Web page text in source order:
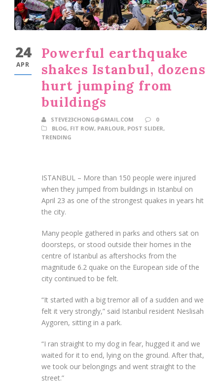
24
APR
Powerful earthquake
shakes Istanbul, dozens
hurt jumping from
buildings
STEVE23CHONG@GMAIL.COM
0
BLOG, FIT ROW, PARLOUR, POST SLIDER,
TRENDING
ISTANBUL – More than 150 people were injured
when they jumped from buildings in Istanbul on
April 23 as one of the strongest quakes in years hit
the city.
Many people gathered in parks and others sat on
doorsteps, or stood outside their homes in the
centre of Istanbul as aftershocks from the
magnitude 6.2 quake on the European side of the
city continued to be felt.
“It started with a big tremor all of a sudden and we
felt it very strongly,” said Istanbul resident Neslisah
Aygoren, sitting in a park.
“I ran straight to my dog in fear, hugged it and we
waited for it to end, lying on the ground. After that,
we took our belongings and went straight to the
street.”